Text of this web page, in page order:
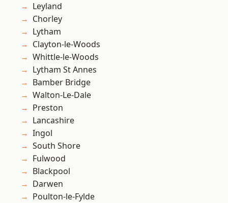
Leyland
Chorley
Lytham
Clayton-le-Woods
Whittle-le-Woods
Lytham St Annes
Bamber Bridge
Walton-Le-Dale
Preston
Lancashire
Ingol
South Shore
Fulwood
Blackpool
Darwen
Poulton-le-Fylde